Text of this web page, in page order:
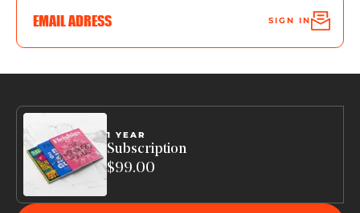
SIGN IN
1 YEAR
Subscription
$99.00